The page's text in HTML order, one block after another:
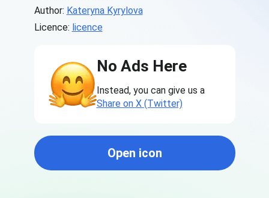
Author: Kateryna Kyrylova
Licence: licence
No Ads Here
Instead, you can give us a
Share on X (Twitter)
Open icon